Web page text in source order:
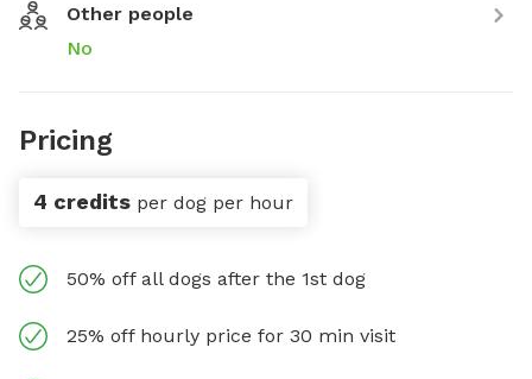
Other people
No
Pricing
4 credits per dog per hour
50% off all dogs after the 1st dog
25% off hourly price for 30 min visit